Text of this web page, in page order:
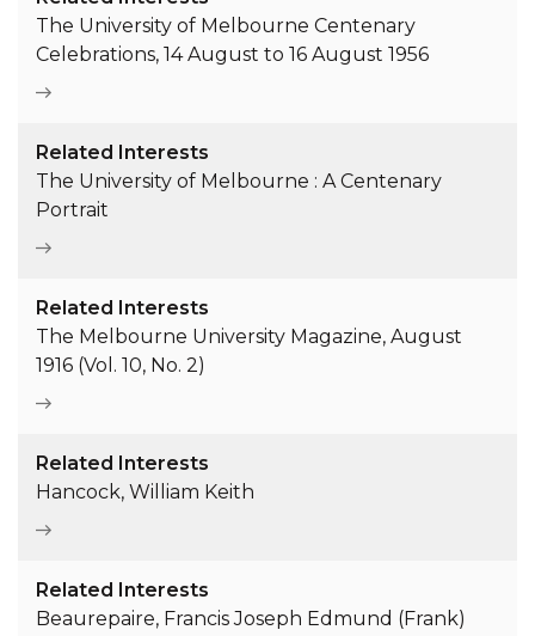
The University of Melbourne Centenary
Celebrations, 14 August to 16 August 1956
Related Interests
The University of Melbourne : A Centenary
Portrait
Related Interests
The Melbourne University Magazine, August
1916 (Vol. 10, No. 2)
Related Interests
Hancock, William Keith
Related Interests
Beaurepaire, Francis Joseph Edmund (Frank)